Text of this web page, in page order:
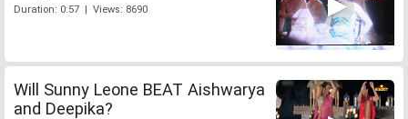
Duration: 0:57 | Views: 8690
Will Sunny Leone BEAT Aishwarya
and Deepika?